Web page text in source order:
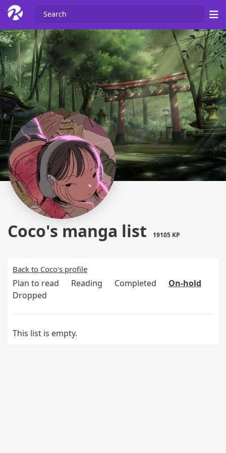
Coco's manga list 19105 KP
Back to Coco's profile
Plan to read Reading Completed
On-hold
Dropped
This list is empty.